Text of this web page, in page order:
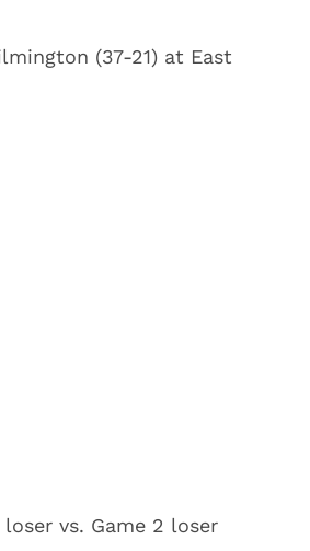
(37-21) at East
loser vs. Game 2 loser